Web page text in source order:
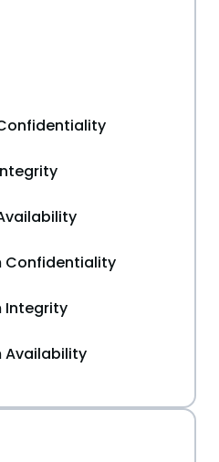
Confidentiality
Integrity
Availability